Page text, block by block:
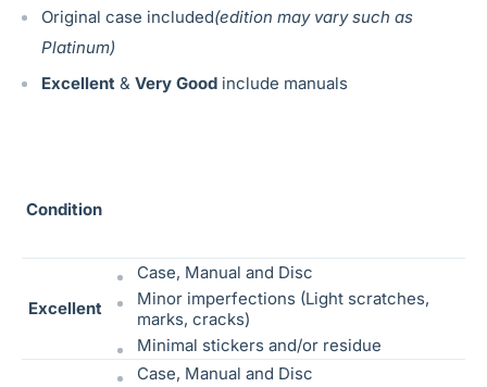
Original case included(edition may vary such as
Platinum)
Excellent & Very Good include manuals
Condition
Excellent
Case, Manual and Disc
Minor imperfections (Light scratches,
marks, cracks)
Minimal stickers and/or residue
Case, Manual and Disc